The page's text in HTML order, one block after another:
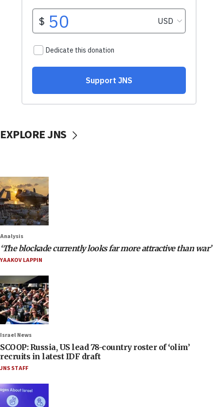
EXPLORE JNS
Analysis
‘The blockade currently looks far more attractive than war’
YAAKOV LAPPIN
Israel News
SCOOP: Russia, US lead 78-country roster of ‘olim’
recruits in latest IDF draft
JNS STAFF